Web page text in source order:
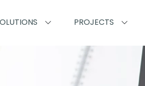
PROJECTS